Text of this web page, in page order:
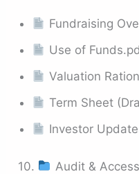
Fundraising
Use of
Valuation
Term Sheet
Investor
10. Audit &